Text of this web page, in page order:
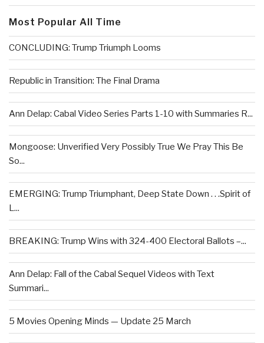
Most Popular All Time
CONCLUDING: Trump Triumph Looms
Republic in Transition: The Final Drama
Ann Delap: Cabal Video Series Parts 1-10 with Summaries R...
Mongoose: Unverified Very Possibly True We Pray This Be
So...
EMERGING: Trump Triumphant, Deep State Down . . .Spirit of
L...
BREAKING: Trump Wins with 324-400 Electoral Ballots –...
Ann Delap: Fall of the Cabal Sequel Videos with Text
Summari...
5 Movies Opening Minds — Update 25 March